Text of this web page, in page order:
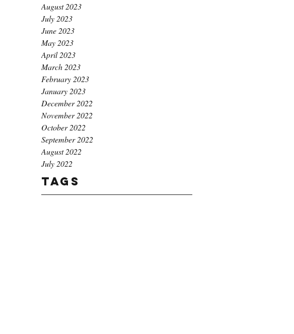
August 2023
July 2023
June 2023
May 2023
April 2023
March 2023
February 2023
January 2023
December 2022
November 2022
October 2022
September 2022
August 2022
July 2022
Tags